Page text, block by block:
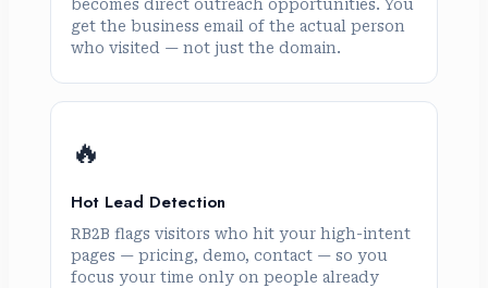
becomes direct outreach opportunities. You
get the business email of the actual person
who visited — not just the domain.
🔥
Hot Lead Detection
RB2B flags visitors who hit your high-intent
pages — pricing, demo, contact — so you
focus your time only on people already